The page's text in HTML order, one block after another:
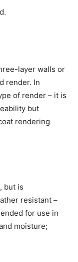
layer walls or
render. In
of render – it is
but
rendering
but is
resistant –
for use in
moisture;